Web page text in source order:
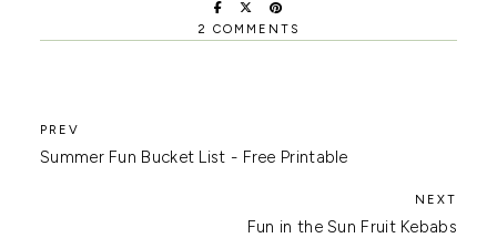
2 COMMENTS
Summer Fun Bucket List - Free Printable
Fun in the Sun Fruit Kebabs